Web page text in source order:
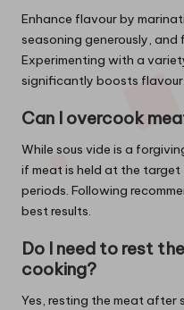
Enhance flavour by
seasoning generously, and
Experimenting with a
significantly boosts flavour.
Can I overcook
While sous vide is a
if meat is held at the
periods. Following
best results.
Do I need to rest
cooking?
Yes, resting the meat after